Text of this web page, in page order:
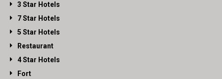
3 Star Hotels
7 Star Hotels
5 Star Hotels
Restaurant
4 Star Hotels
Fort